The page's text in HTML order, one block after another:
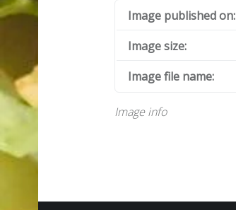
Image info
Image published on:
Image size:
Image file name: